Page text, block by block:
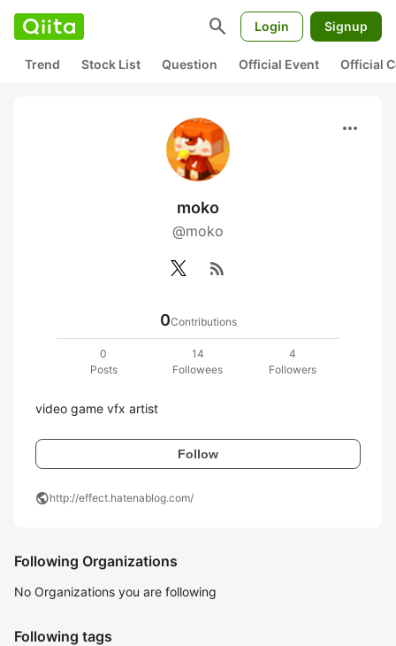
search Login Signup
Trend Stock List Question Official Event Official
more_horiz
moko
@moko
rss_feed
0Contributions
0
Posts
14
Followees
4
Followers
video game vfx artist
Follow
publichttp://effect.hatenablog.com/
Following Organizations
No Organizations you are following
Following tags